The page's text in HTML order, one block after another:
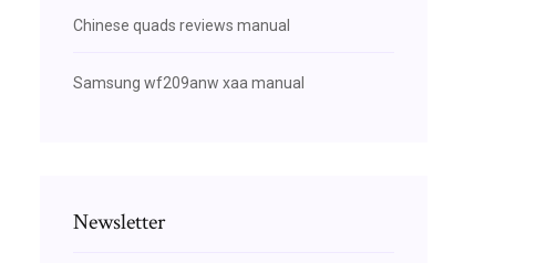
Chinese quads reviews manual
Samsung wf209anw xaa manual
Newsletter